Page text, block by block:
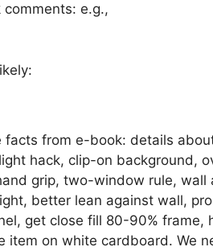
comments: e.g.,
facts from e-book: details
hack, clip-on background,
grip, two-window rule,
better lean against wall,
get close fill 80-90%
item on white cardboard. We